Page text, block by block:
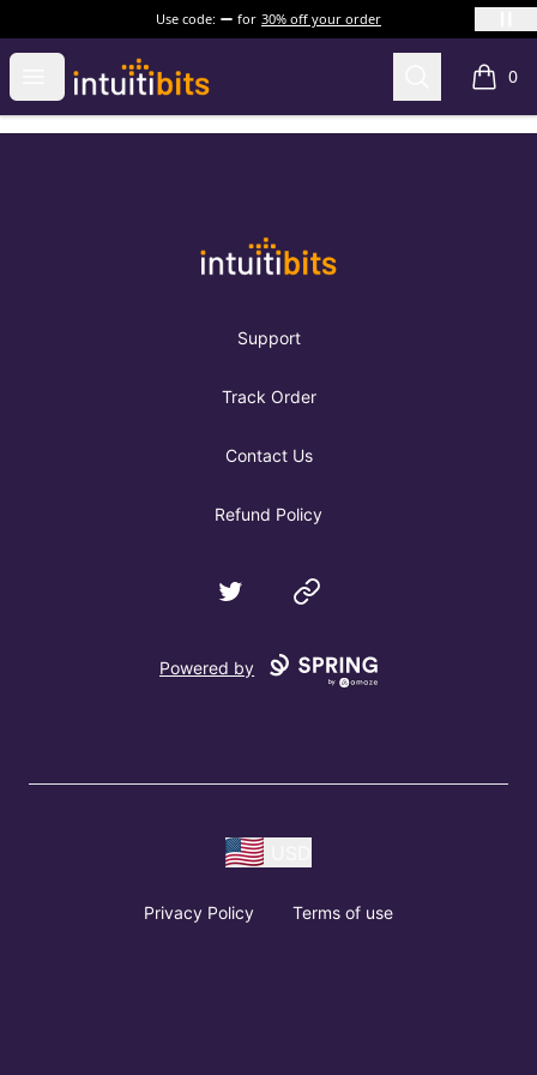
Use code: for 30% off your order
Open menu
Intuitibits Search 0
items
Intuitibits
Support
Track Order
Contact Us
Refund Policy
Twitter Website
Powered by
Privacy Policy Terms of use